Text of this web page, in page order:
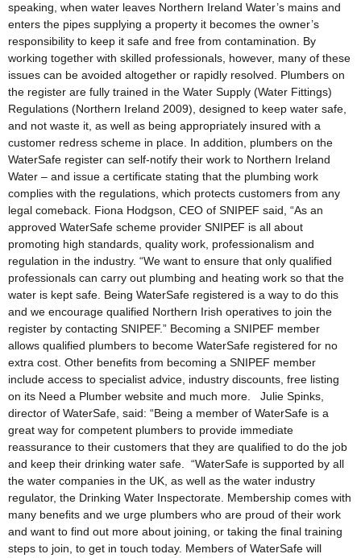
speaking, when water leaves Northern Ireland Water’s mains and
enters the pipes supplying a property it becomes the owner’s
responsibility to keep it safe and free from contamination. By
working together with skilled professionals, however, many of these
issues can be avoided altogether or rapidly resolved. Plumbers on
the register are fully trained in the Water Supply (Water Fittings)
Regulations (Northern Ireland 2009), designed to keep water safe,
and not waste it, as well as being appropriately insured with a
customer redress scheme in place. In addition, plumbers on the
WaterSafe register can self-notify their work to Northern Ireland
Water – and issue a certificate stating that the plumbing work
complies with the regulations, which protects customers from any
legal comeback. Fiona Hodgson, CEO of SNIPEF said, “As an
approved WaterSafe scheme provider SNIPEF is all about
promoting high standards, quality work, professionalism and
regulation in the industry. “We want to ensure that only qualified
professionals can carry out plumbing and heating work so that the
water is kept safe. Being WaterSafe registered is a way to do this
and we encourage qualified Northern Irish operatives to join the
register by contacting SNIPEF.” Becoming a SNIPEF member
allows qualified plumbers to become WaterSafe registered for no
extra cost. Other benefits from becoming a SNIPEF member
include access to specialist advice, industry discounts, free listing
on its Need a Plumber website and much more. Julie Spinks,
director of WaterSafe, said: “Being a member of WaterSafe is a
great way for competent plumbers to provide immediate
reassurance to their customers that they are qualified to do the job
and keep their drinking water safe. “WaterSafe is supported by all
the water companies in the UK, as well as the water industry
regulator, the Drinking Water Inspectorate. Membership comes with
many benefits and we urge plumbers who are proud of their work
and want to find out more about joining, or taking the final training
steps to join, to get in touch today. Members of WaterSafe will